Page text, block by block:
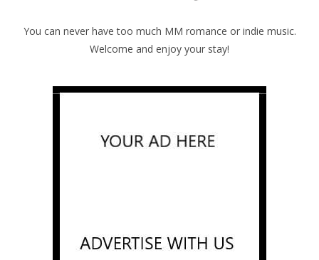
You can never have too much MM romance or indie music.
Welcome and enjoy your stay!